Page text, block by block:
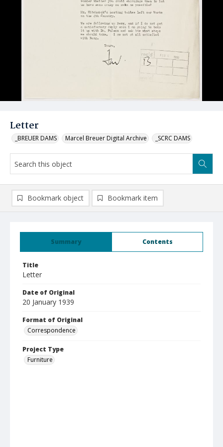
Letter
_BREUER DAMS Marcel Breuer Digital Archive _SCRC DAMS
Summary Contents
Title
Letter
Date of Original
20 January 1939
Format of Original
Correspondence
Project Type
Furniture
Bookmark object Bookmark item